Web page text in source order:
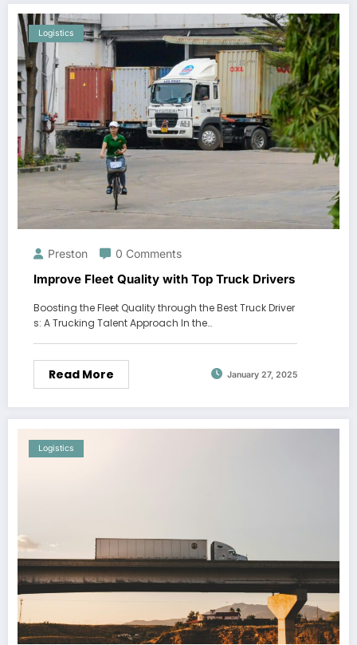
Logistics
Preston 0 Comments
Improve Fleet Quality with Top Truck Drivers
Boosting the Fleet Quality through the Best Truck Driver
s: A Trucking Talent Approach In the…
Read More January 27, 2025
Logistics